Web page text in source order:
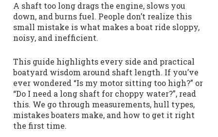
A shaft too long drags the engine, slows you
down, and burns fuel. People don’t realize this
small mistake is what makes a boat ride sloppy,
noisy, and inefficient.
This guide highlights every side and practical
boatyard wisdom around shaft length. If you’ve
ever wondered “Is my motor sitting too high?” or
“Do I need a long shaft for choppy water?”, read
this. We go through measurements, hull types,
mistakes boaters make, and how to get it right
the first time.